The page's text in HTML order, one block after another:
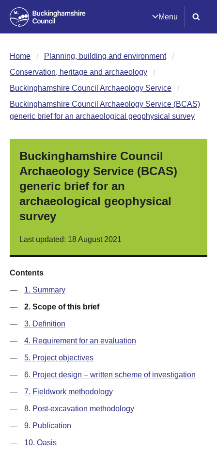
Menu
Home
Planning, building and environment
Conservation, heritage and archaeology
Buckinghamshire Council Archaeology Service
Buckinghamshire Council Archaeology Service (BCAS)
generic brief for an archaeological geophysical survey
Buckinghamshire Council
Archaeology Service (BCAS)
generic brief for an
archaeological geophysical
survey
Last updated: 18 August 2021
Contents
— 1. Summary
— 2. Scope of this brief
— 3. Definition
— 4. Requirement for an evaluation
— 5. Project objectives
— 6. Project design – written scheme of investigation
— 7. Fieldwork methodology
— 8. Post-excavation methodology
— 9. Publication
— 10. Oasis